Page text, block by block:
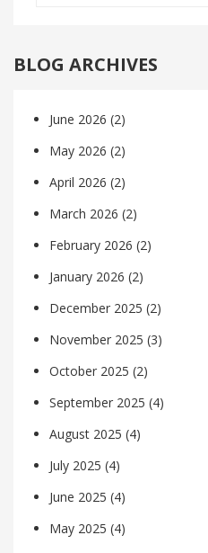
BLOG ARCHIVES
June 2026 (2)
May 2026 (2)
April 2026 (2)
March 2026 (2)
February 2026 (2)
January 2026 (2)
December 2025 (2)
November 2025 (3)
October 2025 (2)
September 2025 (4)
August 2025 (4)
July 2025 (4)
June 2025 (4)
May 2025 (4)